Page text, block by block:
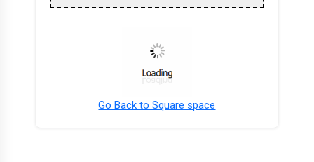
Go Back to Square space